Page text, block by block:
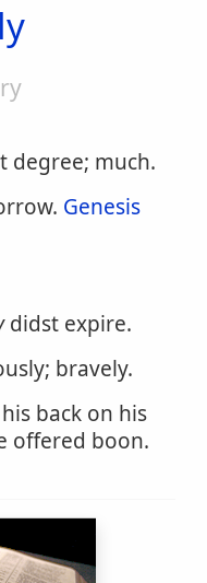
degree; much.
Genesis
didst expire.
bravely.
back on his
offered boon.